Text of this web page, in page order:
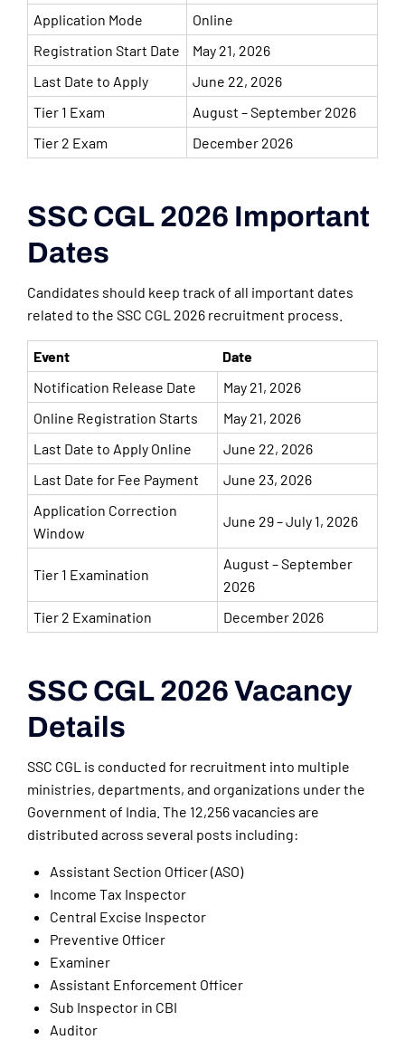
Application Mode
Online
Registration Start Date
May 21, 2026
Last Date to Apply
June 22, 2026
Tier 1 Exam
August – September 2026
Tier 2 Exam
December 2026
SSC CGL 2026 Important
Dates
Candidates should keep track of all important dates
related to the SSC CGL 2026 recruitment process.
Event
Date
Notification Release Date
May 21, 2026
Online Registration Starts
May 21, 2026
Last Date to Apply Online
June 22, 2026
Last Date for Fee Payment
June 23, 2026
Application Correction
Window
June 29 – July 1, 2026
Tier 1 Examination
August – September
2026
Tier 2 Examination
December 2026
SSC CGL 2026 Vacancy
Details
SSC CGL is conducted for recruitment into multiple
ministries, departments, and organizations under the
Government of India. The 12,256 vacancies are
distributed across several posts including:
Assistant Section Officer (ASO)
Income Tax Inspector
Central Excise Inspector
Preventive Officer
Examiner
Assistant Enforcement Officer
Sub Inspector in CBI
Auditor